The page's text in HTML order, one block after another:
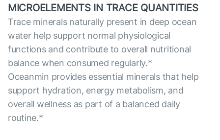
MICROELEMENTS IN TRACE QUANTITIES
Trace minerals naturally present in deep ocean
water help support normal physiological
functions and contribute to overall nutritional
balance when consumed regularly.*
Oceanmin provides essential minerals that help
support hydration, energy metabolism, and
overall wellness as part of a balanced daily
routine.*